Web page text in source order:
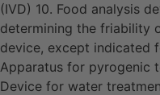
(IVD) 10. Food analysis
determining the friability
device, except indicated
Apparatus for pyrogenic
Device for water